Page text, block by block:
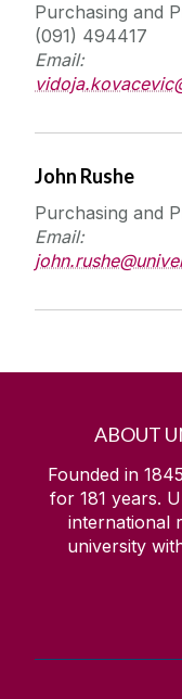
Purchasing and
(091) 494417
Email:
John Rushe
Purchasing and
Email:
ABOUT
Founded in
for 181 years.
international
university